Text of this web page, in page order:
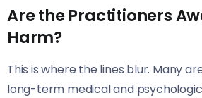
Are the Practitioners
Harm?
This is where the lines blur. Many
long-term medical and